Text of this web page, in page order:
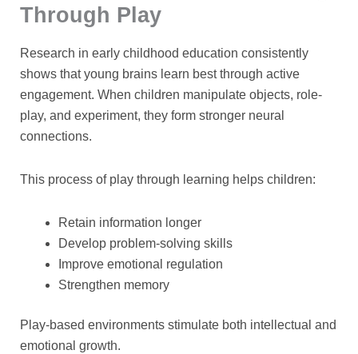
Through Play
Research in early childhood education consistently
shows that young brains learn best through active
engagement. When children manipulate objects, role-
play, and experiment, they form stronger neural
connections.
This process of play through learning helps children:
Retain information longer
Develop problem-solving skills
Improve emotional regulation
Strengthen memory
Play-based environments stimulate both intellectual and
emotional growth.